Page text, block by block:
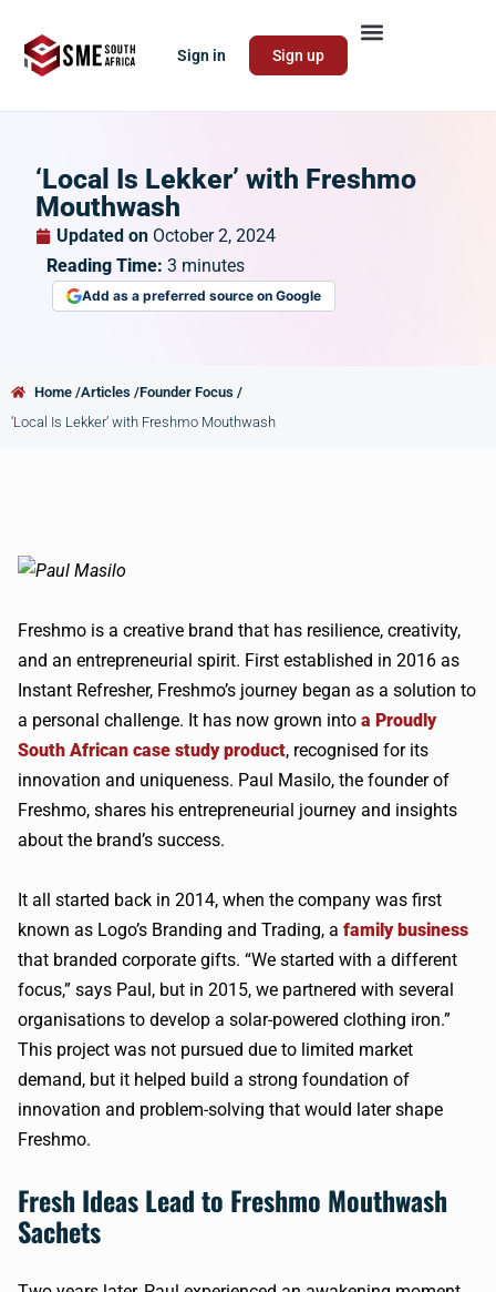
Sign in Sign up
‘Local Is Lekker’ with Freshmo
Mouthwash
Updated on October 2, 2024
Reading Time: 3 minutes
Add as a preferred source on Google
Home /Articles /Founder Focus /
‘Local Is Lekker’ with Freshmo Mouthwash
Freshmo is a creative brand that has resilience, creativity,
and an entrepreneurial spirit. First established in 2016 as
Instant Refresher, Freshmo’s journey began as a solution to
a personal challenge. It has now grown into a Proudly
South African case study product, recognised for its
innovation and uniqueness. Paul Masilo, the founder of
Freshmo, shares his entrepreneurial journey and insights
about the brand’s success.
It all started back in 2014, when the company was first
known as Logo’s Branding and Trading, a family business
that branded corporate gifts. “We started with a different
focus,” says Paul, but in 2015, we partnered with several
organisations to develop a solar-powered clothing iron.”
This project was not pursued due to limited market
demand, but it helped build a strong foundation of
innovation and problem-solving that would later shape
Freshmo.
Fresh Ideas Lead to Freshmo Mouthwash
Sachets